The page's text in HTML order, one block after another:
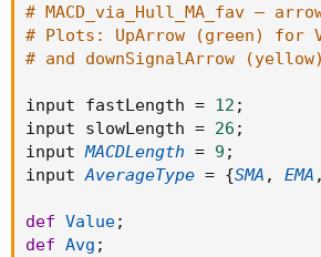
# MACD_via_Hull_MA_fav —
# Plots: UpArrow (green) for
# and downSignalArrow
input fastLength = 12 ;
input slowLength = 26 ;
input MACDLength = 9 ;
input AverageType = {SMA , EMA ,
def Value;
def Avg ;